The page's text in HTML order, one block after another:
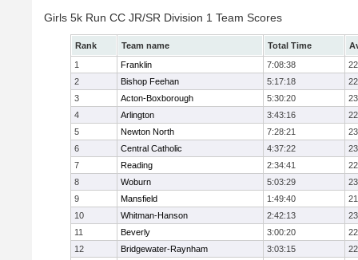
Girls 5k Run CC JR/SR Division 1 Team Scores
Rank Team name Total Time
1
Franklin 7:08:38
2
Bishop Feehan 5:17:18
3
Acton-Boxborough 5:30:20
4
Arlington 3:43:16
5
Newton North 7:28:21
6
Central Catholic 4:37:22
7
Reading 2:34:41
8
Woburn 5:03:29
9
Mansfield 1:49:40
10
Whitman-Hanson 2:42:13
11
Beverly 3:00:20
12
Bridgewater-Raynham 3:03:15